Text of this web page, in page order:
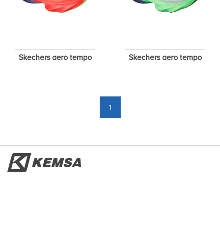
Skechers aero tempo Skechers aero tempo
1